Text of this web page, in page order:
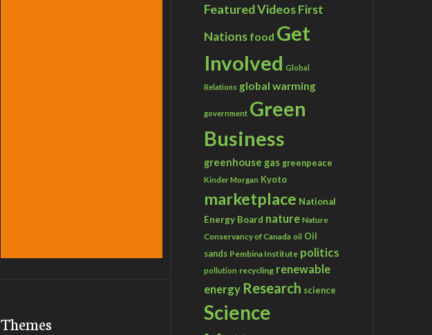
Themes
Featured VideosFirst
Nations food Get
Involved Global
Relations global warming
government Green
Business
greenhouse gas greenpeace
Kinder Morgan Kyoto
marketplace National
Energy Board nature Nature
Conservancy of Canada oil Oil
sands Pembina Institute politics
pollution recycling renewable
energy Research science
Science